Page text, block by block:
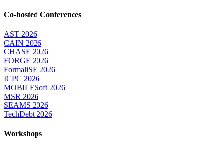
Co-hosted Conferences
AST 2026
CAIN 2026
CHASE 2026
FORGE 2026
FormaliSE 2026
ICPC 2026
MOBILESoft 2026
MSR 2026
SEAMS 2026
TechDebt 2026
Workshops